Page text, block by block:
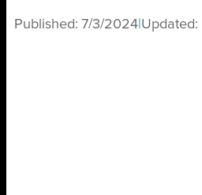
Published:7/3/2024 Updated: